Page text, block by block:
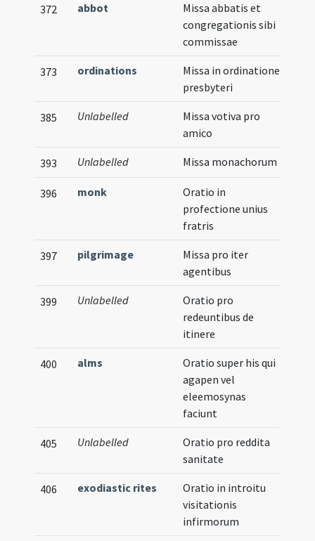
372 abbot
Missa abbatis et
congregationis sibi
commissae
373 ordinations
Missa in ordinatione
presbyteri
385 Unlabelled
Missa votiva pro
amico
393 Unlabelled Missa monachorum
396 monk
Oratio in
profectione unius
fratris
397 pilgrimage
Missa pro iter
agentibus
399 Unlabelled
Oratio pro
redeuntibus de
itinere
400 alms
Oratio super his qui
agapen vel
eleemosynas
faciunt
405 Unlabelled
Oratio pro reddita
sanitate
406 exodiastic rites
Oratio in introitu
visitationis
infirmorum